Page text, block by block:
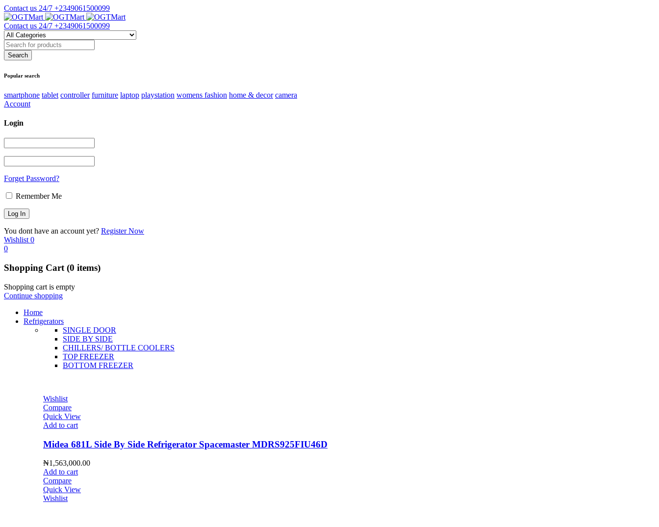
Contact us 24/7 +2349061500099
Contact us 24/7 +2349061500099
Popular search
smartphone tablet controller furniture laptop playstation womens fashion home & decor camera
Account
Login
Forget Password?
Remember Me
You dont have an account yet? Register Now
Wishlist 0
0
Shopping Cart (0 items)
Shopping cart is empty
Continue shopping
Home
Refrigerators
SINGLE DOOR
SIDE BY SIDE
CHILLERS/ BOTTLE COOLERS
TOP FREEZER
BOTTOM FREEZER
Wishlist
Compare
Quick View
Add to cart
Midea 681L Side By Side Refrigerator Spacemaster MDRS925FIU46D
₦1,563,000.00
Add to cart
Compare
Quick View
Wishlist